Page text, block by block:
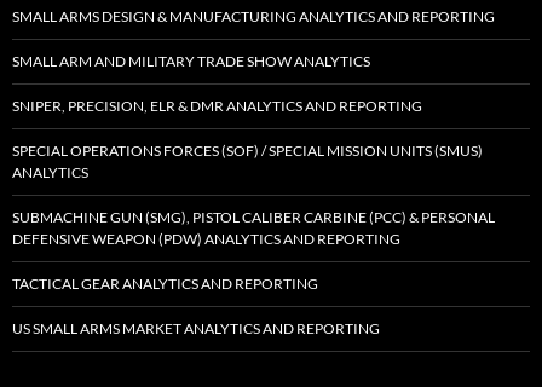
SMALL ARMS DESIGN & MANUFACTURING ANALYTICS AND REPORTING
SMALL ARM AND MILITARY TRADE SHOW ANALYTICS
SNIPER, PRECISION, ELR & DMR ANALYTICS AND REPORTING
SPECIAL OPERATIONS FORCES (SOF) / SPECIAL MISSION UNITS (SMUS)
ANALYTICS
SUBMACHINE GUN (SMG), PISTOL CALIBER CARBINE (PCC) & PERSONAL
DEFENSIVE WEAPON (PDW) ANALYTICS AND REPORTING
TACTICAL GEAR ANALYTICS AND REPORTING
US SMALL ARMS MARKET ANALYTICS AND REPORTING